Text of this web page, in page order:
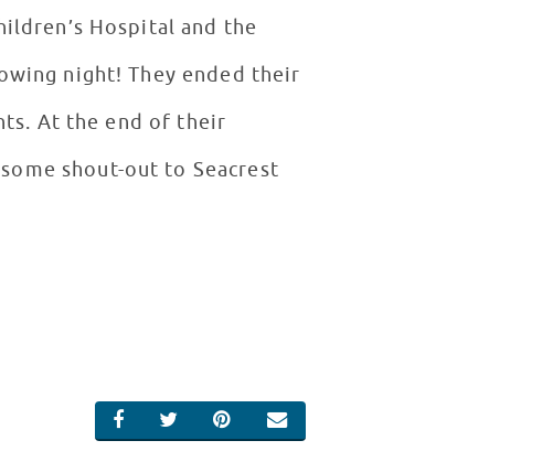
Hospital and the
night! They ended their
At the end of their
shout-out to Seacrest
SHARE ON FACEBOOK
SHARE ON TWITTER
SHARE ON PINTEREST
EMAIL